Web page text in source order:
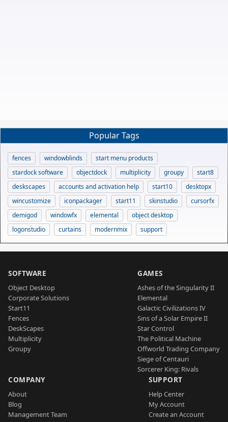
Popular Tags
fences windowblinds
start menu products
stardock software
objectdock multiplicity groupy
start8
deskscapes
accounts and activation help start10
desktopx
wincustomize
iconpackager start11 skinstudio
cursorfx
demigod
windowfx elemental
object desktop
logonstudio
curtains modernmix support
SOFTWARE
Object Desktop
Corporate Solutions
Start11
Fences
DeskScapes
Multiplicity
Groupy
GAMES
Ashes of the Singularity II
Elemental
Galactic Civilizations IV
Sins of a Solar Empire II
Star Control
The Political Machine
Offworld Trading Company
Siege of Centauri
Sorcerer King: Rivals
COMPANY
About
Blog
Management Team
SUPPORT
Help Center
My Account
Create an Account